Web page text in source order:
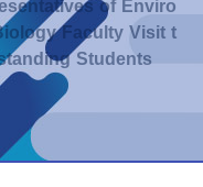
Faculty Visit t
Students